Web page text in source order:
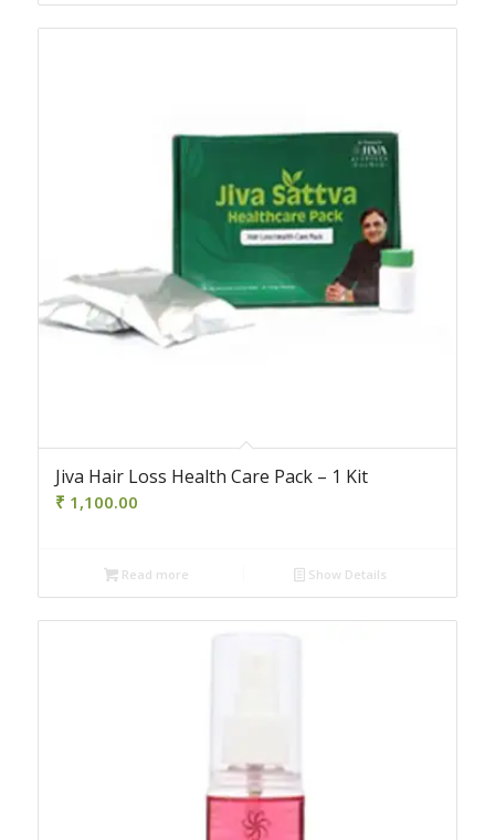
Jiva Hair Loss Health Care Pack – 1 Kit
₹ 1,100.00
Read more Show Details